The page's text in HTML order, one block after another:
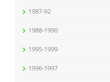
1987-92
1988-1990
1995-1999
1996-1997